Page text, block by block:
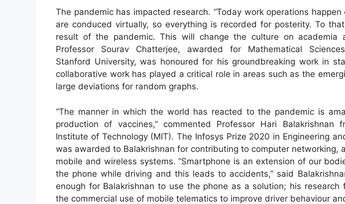
The pandemic has impacted research. “Today work operations happen
are conduced virtually, so everything is recorded for posterity. To
result of the pandemic. This will change the culture on academia
Professor Sourav Chatterjee, awarded for Mathematical
Stanford University, was honoured for his groundbreaking work in
collaborative work has played a critical role in areas such as the
large deviations for random graphs.
“The manner in which the world has reacted to the pandemic is
production of vaccines,” commented Professor Hari Balakrishnan
Institute of Technology (MIT). The Infosys Prize 2020 in Engineering
was awarded to Balakrishnan for contributing to computer networking,
mobile and wireless systems. “Smartphone is an extension of our
the phone while driving and this leads to accidents,” said
enough for Balakrishnan to use the phone as a solution; his research
the commercial use of mobile telematics to improve driver behaviour